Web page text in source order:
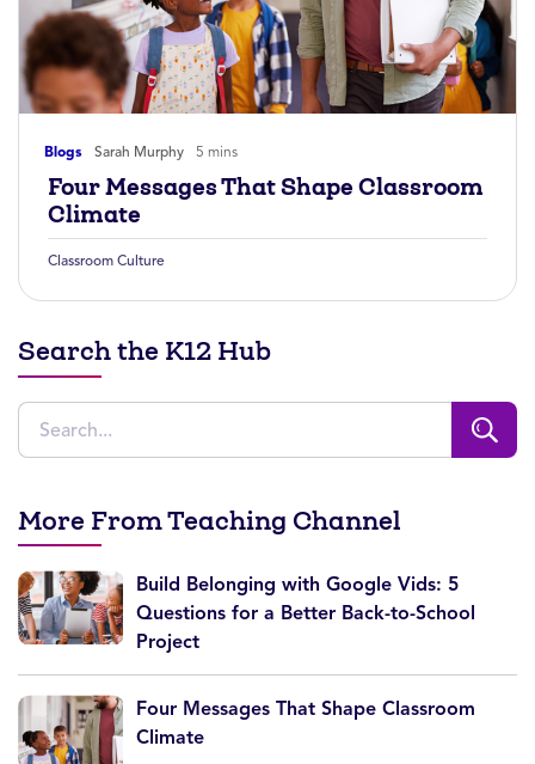
Blogs Sarah Murphy 5 mins
Four Messages That Shape Classroom
Climate
Classroom Culture
Search the K12 Hub
More From Teaching Channel
Build Belonging with Google Vids: 5
Questions for a Better Back-to-School
Project
Four Messages That Shape Classroom
Climate